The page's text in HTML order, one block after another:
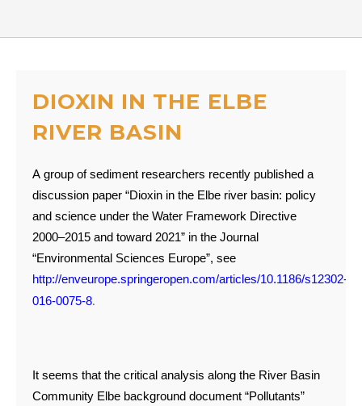
DIOXIN IN THE ELBE
RIVER BASIN
A group of sediment researchers recently published a
discussion paper “Dioxin in the Elbe river basin: policy
and science under the Water Framework Directive
2000–2015 and toward 2021” in the Journal
“Environmental Sciences Europe”, see
http://enveurope.springeropen.com/articles/10.1186/s12302-
016-0075-8.
It seems that the critical analysis along the River Basin
Community Elbe background document “Pollutants”